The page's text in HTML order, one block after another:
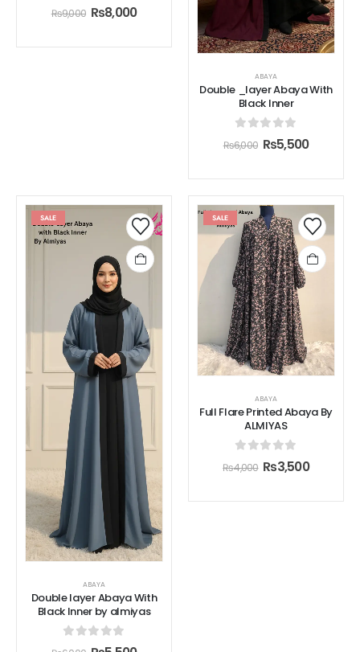
out of 5
₨9,000 ₨8,000
ABAYA
Double _layer Abaya With
Black Inner
out of 5
₨6,000 ₨5,500
SALE
ABAYA
Double layer Abaya With
Black Inner by almiyas
out of 5
SALE
ABAYA
Full Flare Printed Abaya By
ALMIYAS
out of 5
₨4,000 ₨3,500